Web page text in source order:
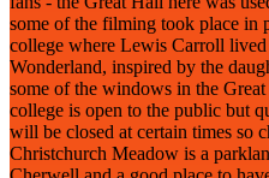
some of the filming took place in
college where Lewis Carroll
Wonderland, inspired by the
some of the windows in the
college is open to the public but
will be closed at certain times so
Christchurch Meadow is a